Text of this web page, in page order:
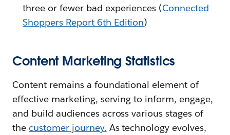
three or fewer bad experiences (Connected
Shoppers Report 6th Edition)
Content Marketing Statistics
Content remains a foundational element of
effective marketing, serving to inform, engage,
and build audiences across various stages of
the customer journey. As technology evolves,